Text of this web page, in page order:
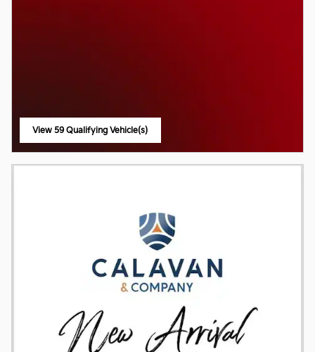
View 59 Qualifying Vehicle(s)